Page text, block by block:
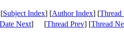
Subject Index] [Author Index] [Thread
Date Next] [Thread Prev] [Thread